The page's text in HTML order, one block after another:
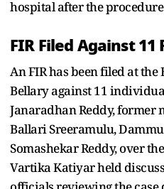
hospital after the
FIR Filed Against 11
An FIR has been filed at
Bellary against 11
Janaradhan Reddy, former
Ballari Sreeramulu,
Somashekar Reddy, over
Vartika Katiyar held